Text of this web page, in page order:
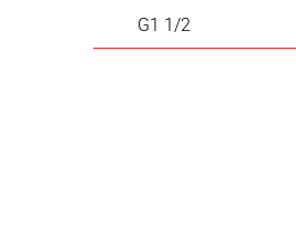
G1 1/2